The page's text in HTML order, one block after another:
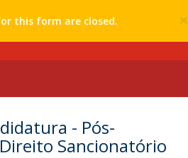
×
this form are closed.
- Pós-
Sancionatório